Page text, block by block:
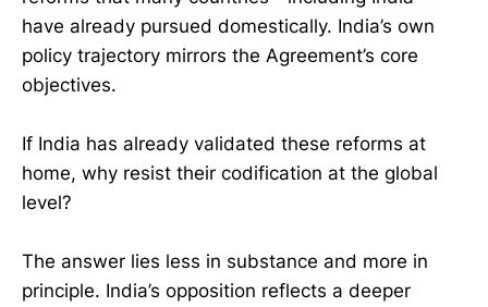
have already pursued domestically. India’s own
policy trajectory mirrors the Agreement’s core
objectives.
If India has already validated these reforms at
home, why resist their codification at the global
level?
The answer lies less in substance and more in
principle. India’s opposition reflects a deeper